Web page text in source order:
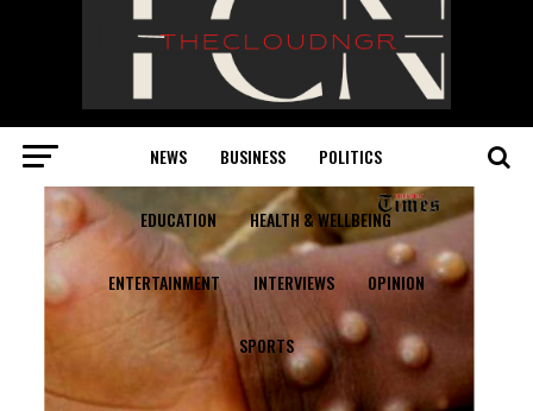
NEWS BUSINESS POLITICS
EDUCATION HEALTH & WELLBEING
ENTERTAINMENT INTERVIEWS OPINION
SPORTS